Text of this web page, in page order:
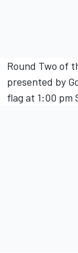
Round Two of
presented by
flag at 1:00 pm